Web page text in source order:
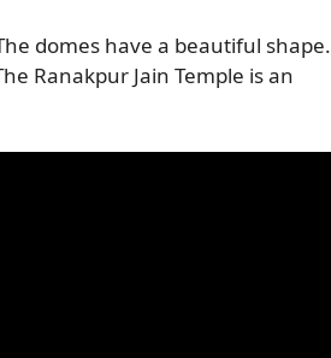
domes have a beautiful shape.
Ranakpur Jain Temple is an